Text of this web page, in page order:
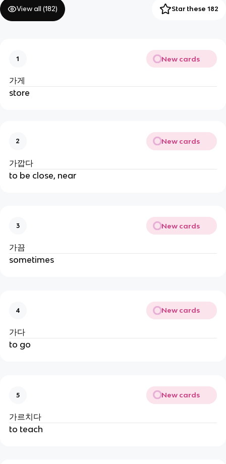
View all (182) Star these 182
1 New cards
가게
store
2 New cards
가깝다
to be close, near
3 New cards
가끔
sometimes
4 New cards
가다
to go
5 New cards
가르치다
to teach